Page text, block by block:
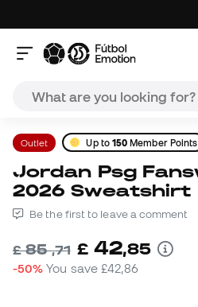
Outlet Up to 150 Member Points
Jordan Psg Fanswear 2025-
2026 Sweatshirt
Be the first to leave a comment
£85,71 £ 42,85
-50% You save£42,86